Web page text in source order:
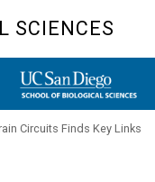
SCIENCES
Circuits Finds Key Links